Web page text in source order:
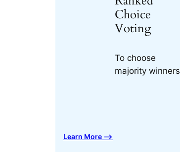
Choice
Voting
To choose
majority winners
Learn More ⟶